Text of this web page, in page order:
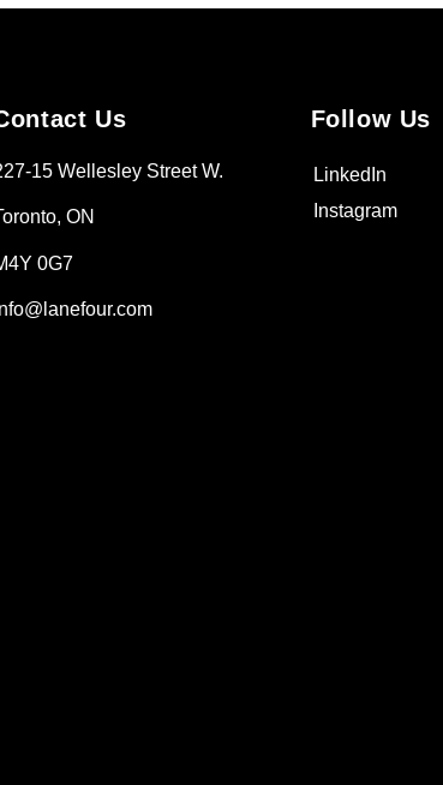
Us
15 Wellesley Street W.
ON
0G7
Follow Us
LinkedIn
Instagram